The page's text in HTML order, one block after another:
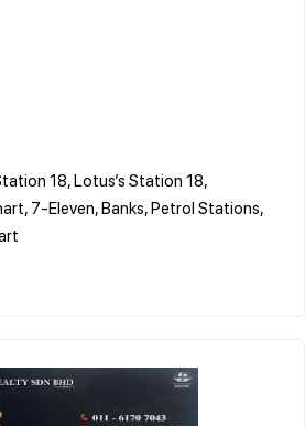
18, Lotus’s Station 18,
7-Eleven, Banks, Petrol Stations,